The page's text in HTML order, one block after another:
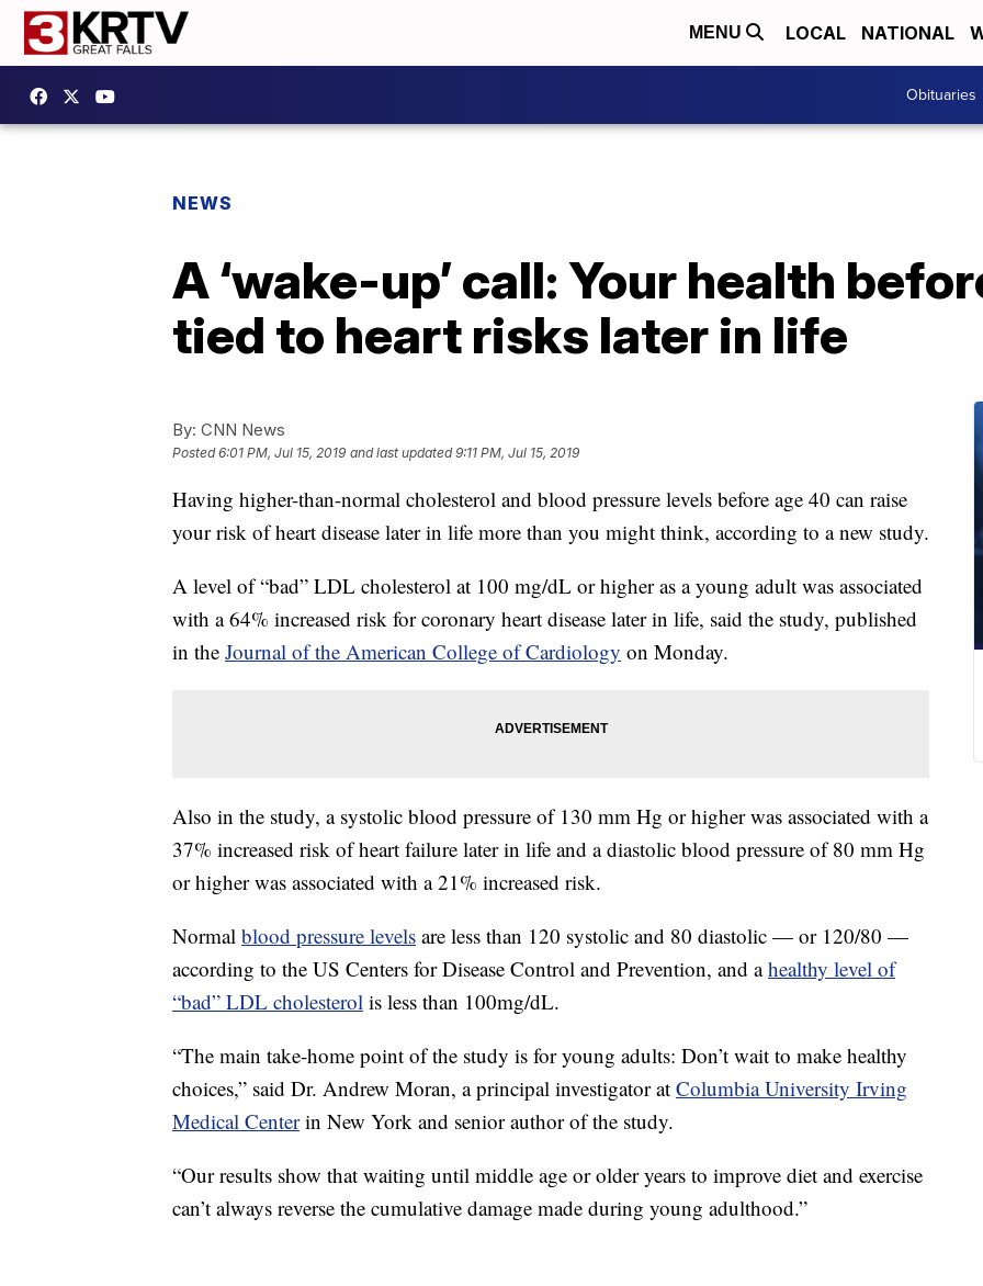
MENU LOCAL NATIONAL
Obituaries
NEWS
A ‘wake-up’ call: Your health
tied to heart risks later in life
By: CNN News
Posted6:01 PM, Jul 15, 2019 and last updated 9:11 PM, Jul 15, 2019
Having higher-than-normal cholesterol and blood pressure levels before age 40 can raise
your risk of heart disease later in life more than you might think, according to a new study.
A level of “bad” LDL cholesterol at 100 mg/dL or higher as a young adult was associated
with a 64% increased risk for coronary heart disease later in life, said the study, published
in the Journal of the American College of Cardiology on Monday.
Also in the study, a systolic blood pressure of 130 mm Hg or higher was associated with a
37% increased risk of heart failure later in life and a diastolic blood pressure of 80 mm Hg
or higher was associated with a 21% increased risk.
Normal blood pressure levels are less than 120 systolic and 80 diastolic — or 120/80 —
according to the US Centers for Disease Control and Prevention, and ahealthy level of
“bad” LDL cholesterol is less than 100mg/dL.
“The main take-home point of the study is for young adults: Don’t wait to make healthy
choices,” said Dr. Andrew Moran, a principal investigator at Columbia University Irving
Medical Centerin New York and senior author of the study.
“Our results show that waiting until middle age or older years to improve diet and exercise
can’t always reverse the cumulative damage made during young adulthood.”